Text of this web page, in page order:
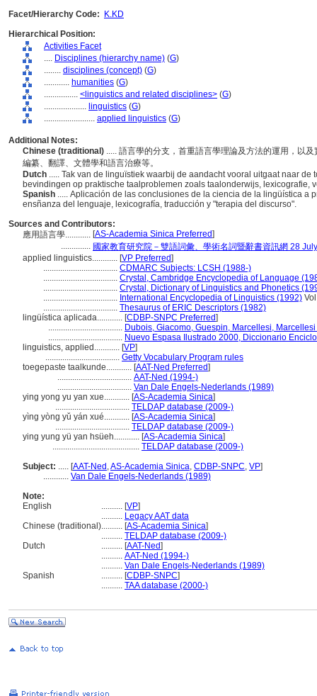
Facet/Hierarchy Code:
K.KD
Hierarchical Position:
Activities Facet
.... Disciplines (hierarchy name) (G)
........ disciplines (concept) (G)
............ humanities (G)
................ <linguistics and related disciplines> (G)
.................... linguistics (G)
........................ applied linguistics (G)
Additional Notes:
Chinese (traditional) ..... 語言學的分支，首重語言學理論及方法的運用，以
編纂、翻譯、文體學和語言治療等。
Dutch ..... Tak van de linguïstiek waarbij de aandacht vooral uitgaat naar
bevindingen op praktische taalproblemen zoals taalonderwijs, lexicografie,
Spanish ..... Aplicación de las conclusiones de la ciencia de la lingüística a
ensñanza del lenguaje, lexicografía, traducción y "terapia del discurso".
Sources and Contributors:
應用語言學............ [AS-Academia Sinica Preferred]
.............. 國家教育研究院－雙語詞彙、學術名詞暨辭書資訊網 28
applied linguistics............ [VP Preferred]
................................... CDMARC Subjects: LCSH (1988-)
................................... Crystal, Cambridge Encyclopedia of Language
................................... Crystal, Dictionary of Linguistics and Phonetics
................................... International Encyclopedia of Linguistics (1992)
................................... Thesaurus of ERIC Descriptors (1982)
lingüística aplicada............ [CDBP-SNPC Preferred]
................................... Dubois, Giacomo, Guespin, Marcellesi,
................................... Nuevo Espasa Ilustrado 2000, Diccionario
linguistics, applied............ [VP]
................................... Getty Vocabulary Program rules
toegepaste taalkunde............ [AAT-Ned Preferred]
................................... AAT-Ned (1994-)
................................... Van Dale Engels-Nederlands (1989)
ying yong yu yan xue............ [AS-Academia Sinica]
................................... TELDAP database (2009-)
yìng yòng yǔ yán xué............ [AS-Academia Sinica]
................................... TELDAP database (2009-)
ying yung yü yan hsüeh............ [AS-Academia Sinica]
......................................... TELDAP database (2009-)
Subject: ..... [AAT-Ned ,AS-Academia Sinica, CDBP-SNPC, VP]
............ Van Dale Engels-Nederlands (1989)
Note:
English
.......... [VP]
.......... Legacy AAT data
Chinese (traditional).......... [AS-Academia Sinica]
.......... TELDAP database (2009-)
Dutch
.......... [AAT-Ned]
.......... AAT-Ned (1994-)
.......... Van Dale Engels-Nederlands (1989)
Spanish
.......... [CDBP-SNPC]
.......... TAA database (2000-)